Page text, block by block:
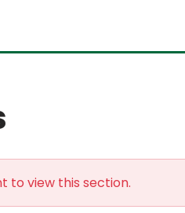
to view this section.